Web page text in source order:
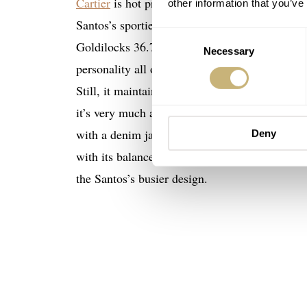
other information that
Selection
Necessary
Deny
Santos’s sportier charm, but how about the
Goldilocks 36.7mm length, it’s a smooth
personality all of its own. The brushed steel
Still, it maintains the Cartier legacy clues. It
it’s very much a Tank. But it’s somehow
with a denim jacket. It made me want one
with its balanced graphic composition. At
the Santos’s busier design.